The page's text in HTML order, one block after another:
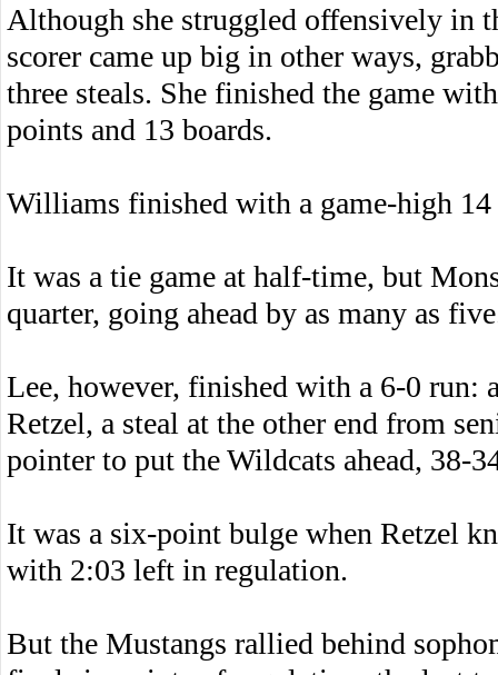
Although she struggled offensively in
scorer came up big in other ways,
three steals. She finished the game
points and 13 boards.
Williams finished with a game-high
It was a tie game at half-time, but
quarter, going ahead by as many as
Lee, however, finished with a 6-0 run:
Retzel, a steal at the other end from
pointer to put the Wildcats ahead, 38-
It was a six-point bulge when Retzel
with 2:03 left in regulation.
But the Mustangs rallied behind